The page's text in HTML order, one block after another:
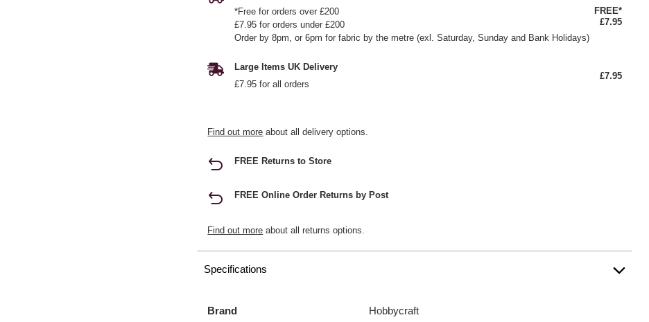
*Free for orders over £200
£7.95 for orders under £200
Order by 8pm, or 6pm for fabric by the metre (exl. Saturday, Sunday and Bank Holidays)
FREE*
£7.95
Large Items UK Delivery
£7.95 for all orders
£7.95
Find out more about all delivery options.
FREE Returns to Store
FREE Online Order Returns by Post
Find out more about all returns options.
Specifications
Brand Hobbycraft